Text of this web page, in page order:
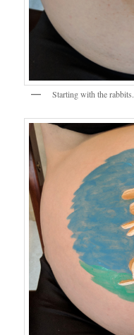
Starting with the rabbits.